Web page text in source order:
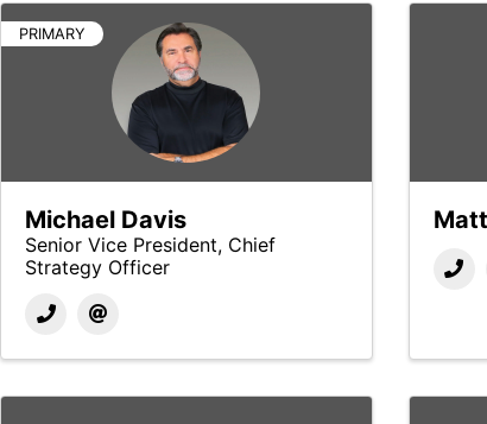
PRIMARY
Michael Davis
Senior Vice President, Chief
Strategy Officer